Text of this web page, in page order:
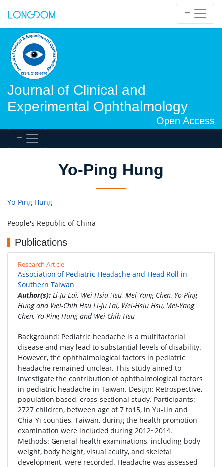
Journal of Clinical and
Experimental Ophthalmology
Open Access
Yo-Ping Hung
Yo-Ping Hung
People's Republic of China
Publications
Research Article
Association of Pediatric Headache and Head Roll in
Southern Taiwan
Author(s): Li-Ju Lai, Wei-Hsiu Hsu, Mei-Yang Chen, Yo-Ping
Hung and Wei-Chih Hsu Li-Ju Lai, Wei-Hsiu Hsu, Mei-Yang
Chen, Yo-Ping Hung and Wei-Chih Hsu
Background: Pediatric headache is a multifactorial
disease and may lead to substantial levels of disability.
However, the ophthalmological factors in pediatric
headache remained unclear. This study aimed to
investigate the contribution of ophthalmological factors
in pediatric headache in Taiwan. Design: Retrospective,
population based, cross-sectional study. Participants:
2727 children, between age of 7 to15, in Yu-Lin and
Chia-Yi counties, Taiwan, during the health promotion
examination were included during 2012~2014.
Methods: General health examinations, including body
weight, body height, visual acuity, and skeletal
development, were recorded. Headache was assessed